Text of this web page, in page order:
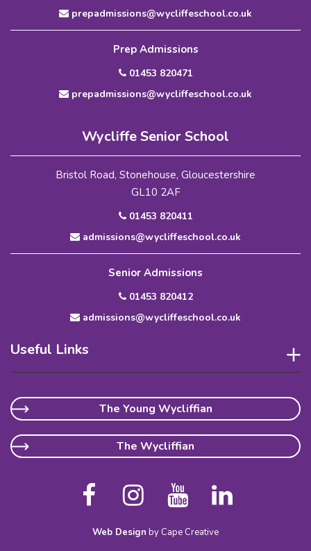
prepadmissions@wycliffeschool.co.uk
Prep Admissions
01453 820471
prepadmissions@wycliffeschool.co.uk
Wycliffe Senior School
Bristol Road, Stonehouse, Gloucestershire
GL10 2AF
01453 820411
admissions@wycliffeschool.co.uk
Senior Admissions
01453 820412
admissions@wycliffeschool.co.uk
Useful Links
The Young Wycliffian
The Wycliffian
Web Design by Cape Creative